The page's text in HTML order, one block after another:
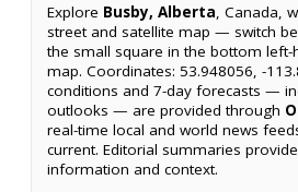
Explore Busby, Alberta, Canada,
street and satellite map — switch
the small square in the bottom
map. Coordinates: 53.948056, -
conditions and 7-day forecasts —
outlooks — are provided through
real-time local and world news
current. Editorial summaries
information and context.